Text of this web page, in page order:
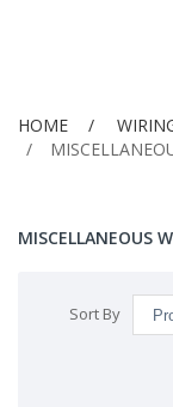
HOME
MISCELLANEOUS
Sort By